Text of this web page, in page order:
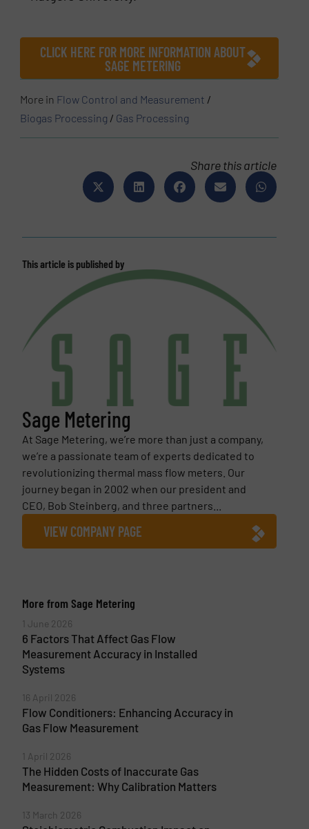
CLICK HERE FOR MORE INFORMATION ABOUT
SAGE METERING
More in Flow Control and Measurement /
Biogas Processing / Gas Processing
Share this article
This article is published by
Sage Metering
At Sage Metering, we’re more than just a company,
we’re a passionate team of experts dedicated to
revolutionizing thermal mass flow meters. Our
journey began in 2002 when our president and
CEO, Bob Steinberg, and three partners...
VIEW COMPANY PAGE
More from Sage Metering
1 June 2026
6 Factors That Affect Gas Flow
Measurement Accuracy in Installed
Systems
16 April 2026
Flow Conditioners: Enhancing Accuracy in
Gas Flow Measurement
1 April 2026
The Hidden Costs of Inaccurate Gas
Measurement: Why Calibration Matters
13 March 2026